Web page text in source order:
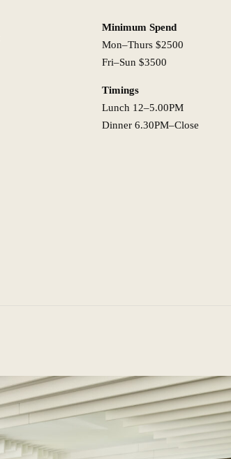
Minimum Spend
Mon–Thurs $2500
Fri–Sun $3500
Timings
Lunch 12–5.00PM
Dinner 6.30PM–Close